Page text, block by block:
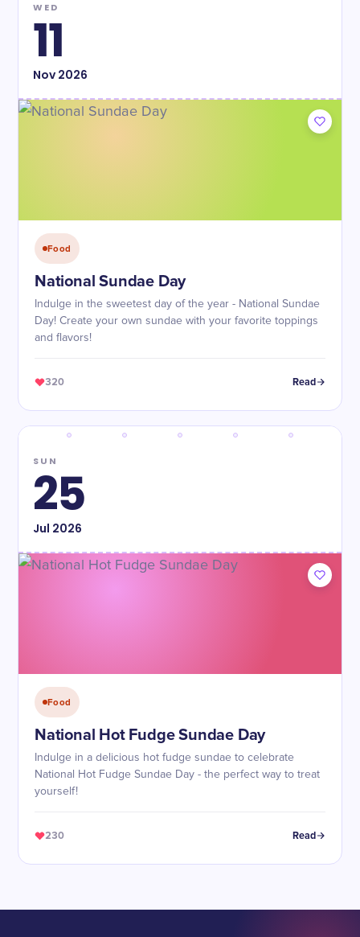
WED
11
Nov2026
Food
National Sundae Day
Indulge in the sweetest day of the year - National Sundae
Day! Create your own sundae with your favorite toppings
and flavors!
320 Read
SUN
25
Jul 2026
Food
National Hot Fudge Sundae Day
Indulge in a delicious hot fudge sundae to celebrate
National Hot Fudge Sundae Day - the perfect way to treat
yourself!
230 Read